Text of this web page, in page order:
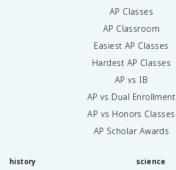
AP Classes
AP Classroom
Easiest AP Classes
Hardest AP Classes
AP vs IB
AP vs Dual Enrollment
AP vs Honors Classes
AP Scholar Awards
history science